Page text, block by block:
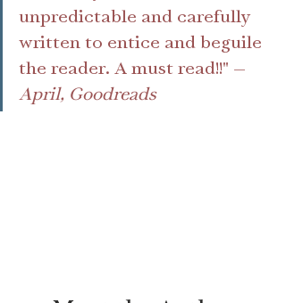
unpredictable and carefully
written to entice and beguile
the reader. A must read!!" —
April, Goodreads